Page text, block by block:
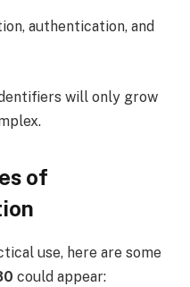
authentication, and
will only grow
of
use, here are some
could appear: